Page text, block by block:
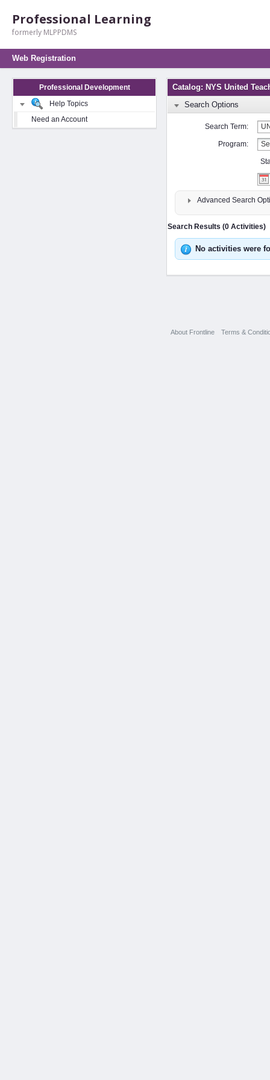
Professional Learning
formerly MLPPDMS
Web Registration
Professional Development
Help Topics
Need an Account
Catalog: NYS United
Search Options
Search Term:
Program:
Advanced Search
Search Results (0 Activities)
No activities were
About Frontline Terms &